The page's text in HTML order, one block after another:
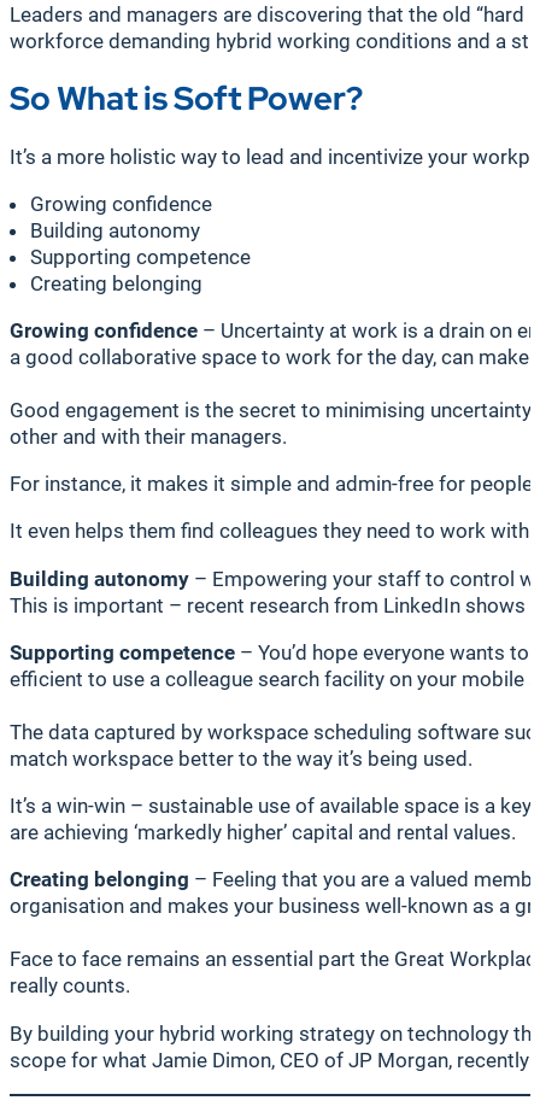
Leaders and managers are discovering that the old
workforce demanding hybrid working conditions and a
So What is Soft Power?
It’s a more holistic way to lead and incentivize your
Growing confidence
Building autonomy
Supporting competence
Creating belonging
Growing confidence – Uncertainty at work is a drain on
a good collaborative space to work for the day, can
Good engagement is the secret to minimising
other and with their managers.
For instance, it makes it simple and admin-free for
It even helps them find colleagues they need to work
Building autonomy – Empowering your staff to control
This is important – recent research from LinkedIn
Supporting competence – You’d hope everyone wants
efficient to use a colleague search facility on your
The data captured by workspace scheduling software
match workspace better to the way it’s being used.
It’s a win-win – sustainable use of available space is a
are achieving ‘markedly higher’ capital and rental values.
Creating belonging – Feeling that you are a valued
organisation and makes your business well-known as a
Face to face remains an essential part the Great
really counts.
By building your hybrid working strategy on technology
scope for what Jamie Dimon, CEO of JP Morgan,